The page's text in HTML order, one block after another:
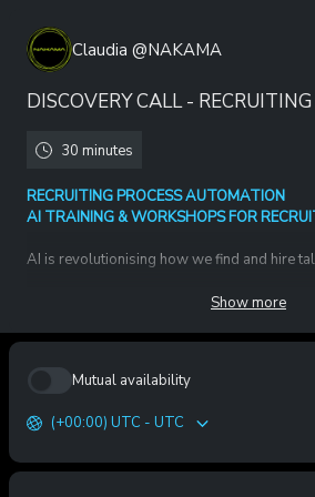
Claudia @NAKAMA
DISCOVERY CALL - RECRUITING
30 minutes
RECRUITING PROCESS AUTOMATION
AI TRAINING & WORKSHOPS FOR
AI is revolutionising how we find and hire
We redesign and automate the end-to-end
➡️ Full Recruiting funnel redesign
➡️ Automated sourcing, outreach,
🔥 Outcome: faster time-to-hire, higher
Show more
Mutual availability
(+00:00) UTC - UTC